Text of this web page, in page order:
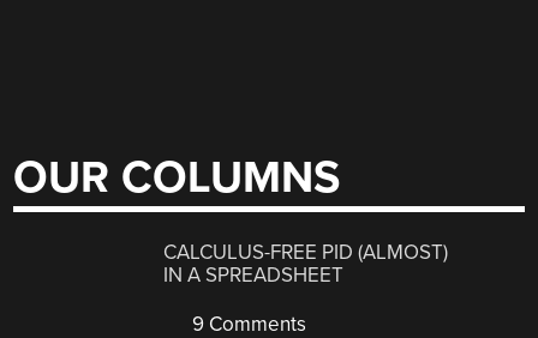
OUR COLUMNS
CALCULUS-FREE PID (ALMOST)
IN A SPREADSHEET
9 Comments